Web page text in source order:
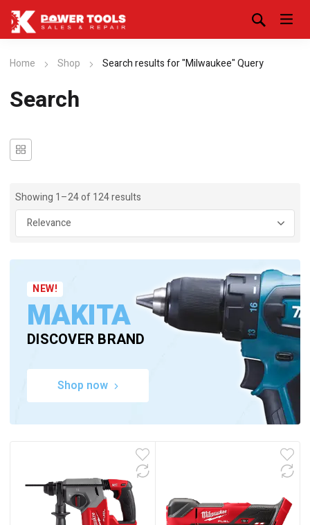
Home Shop Search results for "Milwaukee" Query
Search
Showing 1–24 of 124 results
NEW!
MAKITA
DISCOVER BRAND
Shop now